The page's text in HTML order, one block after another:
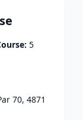
: 5
70, 4871